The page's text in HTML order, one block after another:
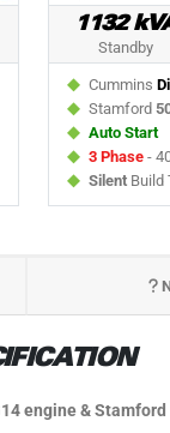
1132
Standby
Cummins
Stamford
Auto Start
3 Phase -
Silent Build
engine &